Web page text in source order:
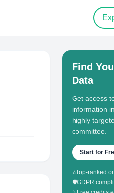
Find
Data
Get access
information
highly
committee.
Start for
⭐Top-ranked
🛡️GDPR